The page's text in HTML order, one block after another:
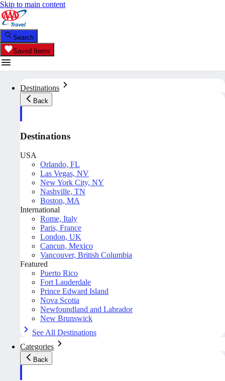
Skip to main content
Search
Saved Items
Destinations
Back
Destinations
USA
Orlando, FL
Las Vegas, NV
New York City, NY
Nashville, TN
Boston, MA
International
Rome, Italy
Paris, France
London, UK
Cancun, Mexico
Vancouver, British Columbia
Featured
Puerto Rico
Fort Lauderdale
Prince Edward Island
Nova Scotia
Newfoundland and Labrador
New Brunswick
See All Destinations
Categories
Back